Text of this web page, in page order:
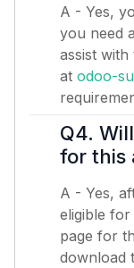
A - Yes,
you need
assist
at odoo-
Q4.
for this
A - Yes,
eligible for
page for
download